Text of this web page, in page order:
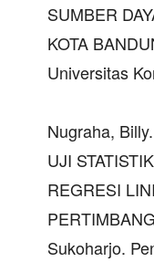
SUMBER
KOTA
Universitas
Nugraha,
UJI
REGRESI
Sukoharjo.